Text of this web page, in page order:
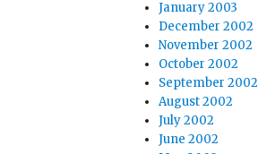
January 2003
December 2002
November 2002
October 2002
September 2002
August 2002
July 2002
June 2002